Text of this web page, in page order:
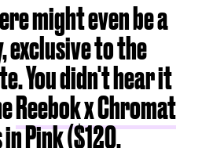
might even be a
exclusive to the
You didn't hear it
Reebok x Chromat
in Pink($120,